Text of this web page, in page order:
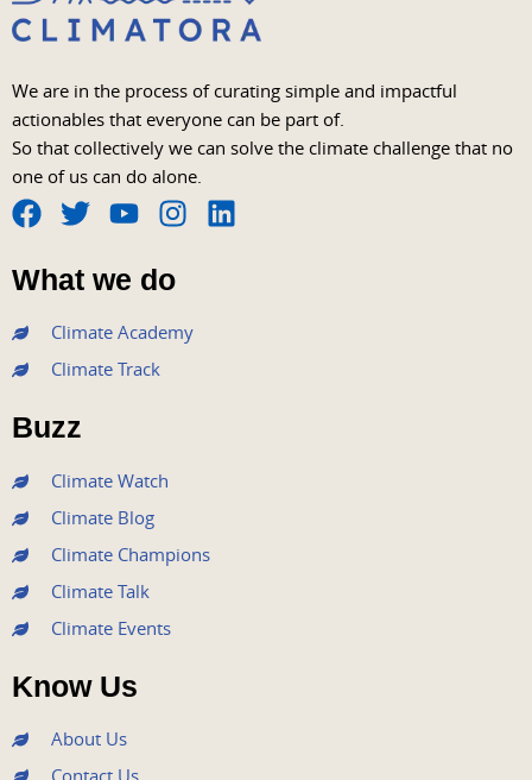
We are in the process of curating simple and impactful
actionables that everyone can be part of.
So that collectively we can solve the climate challenge that no
one of us can do alone.
F
a
c
e
b
o
o
k
T
w
i
t
e
r
Y
o
u
t
u
b
I
s
t
a
L
What we do
Climate Academy
Climate Track
Buzz
Climate Watch
Climate Blog
Climate Champions
Climate Talk
Climate Events
Know Us
About Us